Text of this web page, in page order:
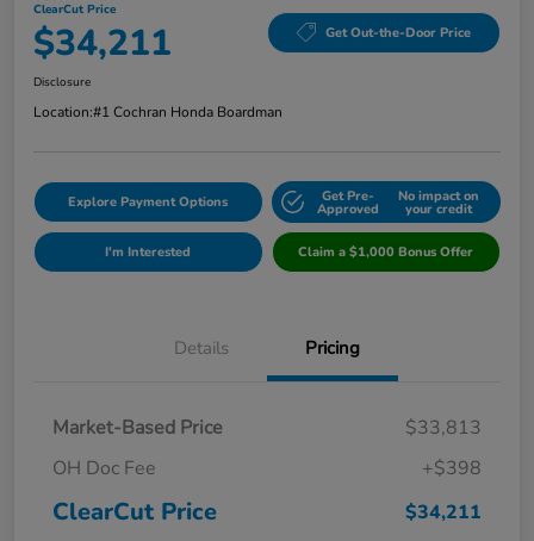
ClearCut Price
$34,211 Get Out-the-Door Price
Disclosure
Location:#1 Cochran Honda Boardman
Explore Payment Options Get Pre-
Approved
No impact on
your credit
I'm Interested Claim a $1,000 Bonus Offer
Details Pricing
Market-Based Price
$33,813
OH Doc Fee
+$398
ClearCut Price $34,211